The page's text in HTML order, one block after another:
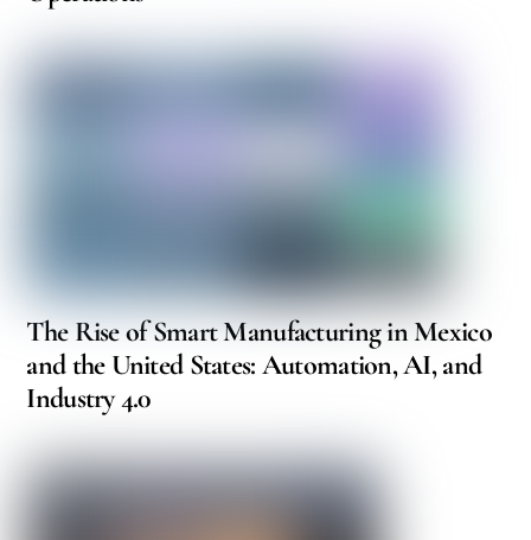
The Rise of Smart Manufacturing in Mexico
and the United States: Automation, AI, and
Industry 4.0